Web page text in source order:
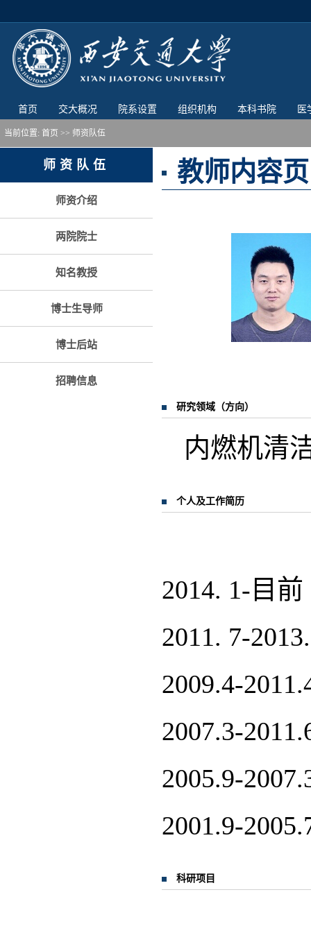
首页 交大概况 院系设置 组织机构 本科书院 医
当前位置: 首页 >> 师资队伍
师资队伍
师资介绍
两院院士
知名教授
博士生导师
博士后站
招聘信息
教师内容页
研究领域（方向）
内燃机清
个人及工作简历
2014. 1-目
2011. 7-
2009.4-
2007.3-
2005.9-
2001.9-
科研项目